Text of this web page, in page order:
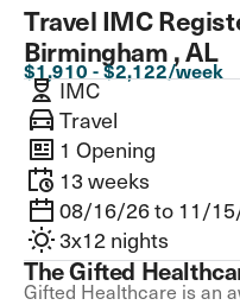
Travel IMC
Birmingham , AL
$1,910 - $2,122/week
IMC
Travel
1 Opening
13 weeks
08/16/26 to 11/
3x12 nights
The Gifted
Gifted Healthcare is an